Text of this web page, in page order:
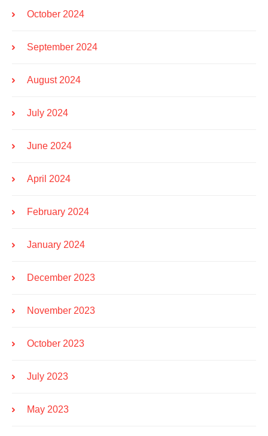
October 2024
September 2024
August 2024
July 2024
June 2024
April 2024
February 2024
January 2024
December 2023
November 2023
October 2023
July 2023
May 2023